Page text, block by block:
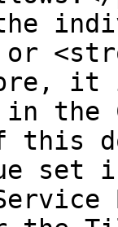
the
set